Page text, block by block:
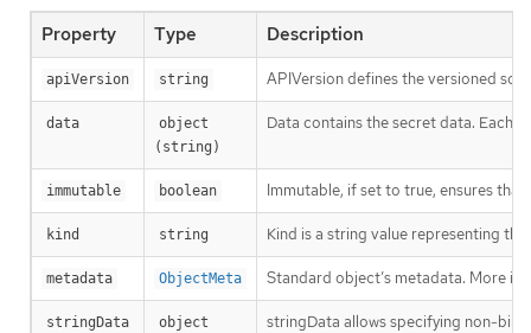
Property Type Description
apiVersion string APIVersion defines the versioned
data
object
(string)
Data contains the secret data. Each
immutable boolean Immutable, if set to true, ensures
kind string Kind is a string value representing
metadata ObjectMeta Standard object’s metadata. More
stringData
object
stringData allows specifying non-